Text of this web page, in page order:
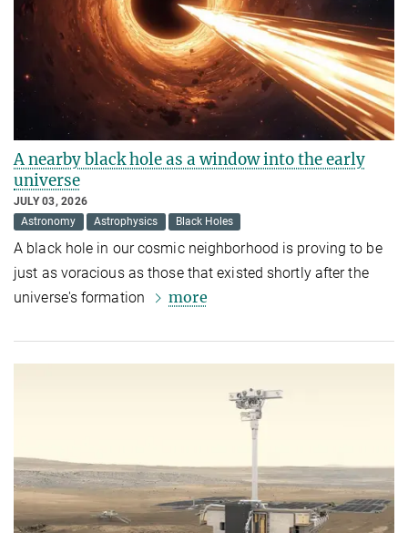
A nearby black hole as a window into the early
universe
JULY 03, 2026
Astronomy
Astrophysics Black Holes
A black hole in our cosmic neighborhood is proving to be
just as voracious as those that existed shortly after the
universe's formation
more